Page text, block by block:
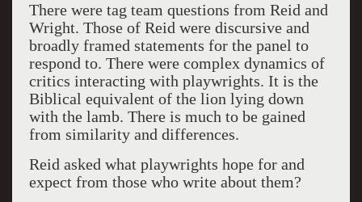
There were tag team questions from Reid and
Wright. Those of Reid were discursive and
broadly framed statements for the panel to
respond to. There were complex dynamics of
critics interacting with playwrights. It is the
Biblical equivalent of the lion lying down
with the lamb. There is much to be gained
from similarity and differences.
Reid asked what playwrights hope for and
expect from those who write about them?